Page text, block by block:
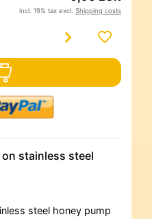
incl. 19% tax excl. Shipping costs
stainless steel
steel honey pump